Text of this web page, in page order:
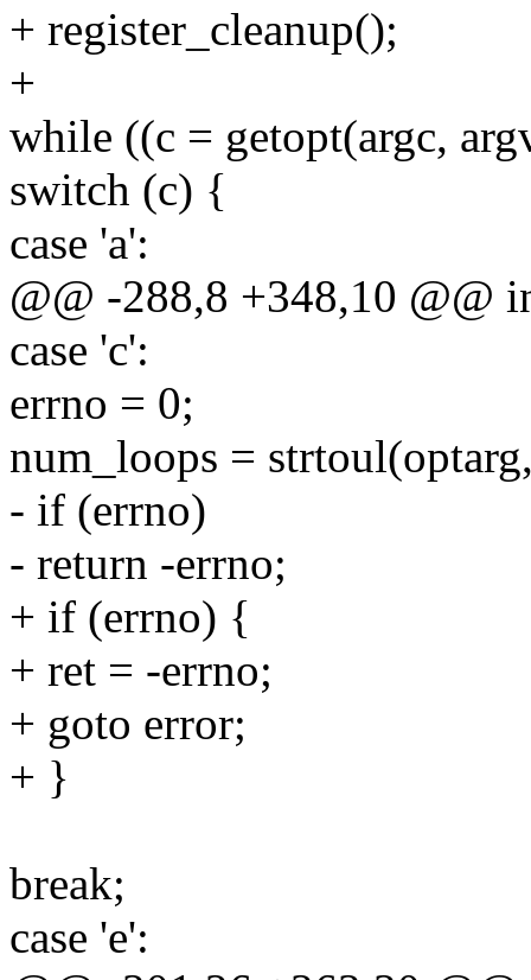
+ register_cleanup();
+
while ((c = getopt(argc,
switch (c) {
case 'a':
@@ -288,8 +348,10 @@
case 'c':
errno = 0;
num_loops =
- if (errno)
- return -errno;
+ if (errno) {
+ ret = -errno;
+ goto error;
+ }
break;
case 'e':